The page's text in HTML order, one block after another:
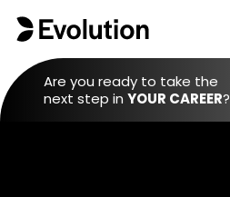
Are you ready to take the
next step in YOUR CAREER?